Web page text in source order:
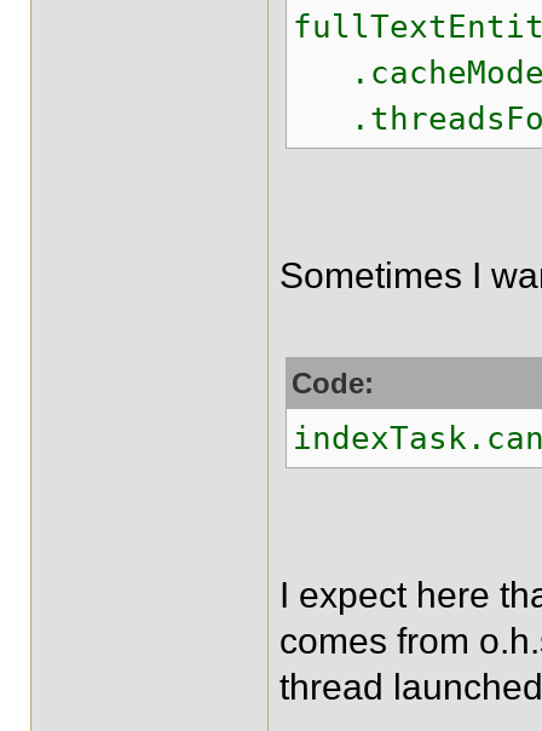
Sometimes I
Code:
I expect here
comes from
thread